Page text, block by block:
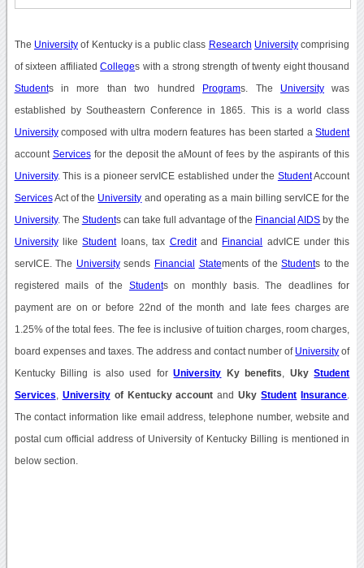
The Universityof Kentucky is a public class Research University comprising
of sixteen affiliatedColleges with a strong strength of twenty eight thousand
Students in more than two hundred Programs. The University was
established by Southeastern Conference in 1865. This is a world class
Universitycomposed with ultra modern features has been started aStudent
account Servicesfor the deposit the aMount of fees by the aspirants of this
University. This is a pioneer servICE established under the StudentAccount
ServicesAct of the University and operating as a main billing servICE for the
University. The Students can take full advantage of the Financial AIDS by the
UniversitylikeStudentloans, tax Creditand Financial advICE under this
servICE. The Universitysends Financial Statements of theStudents to the
registered mails of the Students on monthly basis. The deadlines for
payment are on or before 22nd of the month and late fees charges are
1.25% of the total fees. The fee is inclusive of tuition charges, room charges,
board expenses and taxes. The address and contact number of University of
Kentucky Billing is also used forUniversity Ky benefits UkyStudent
Services Universityof Kentucky account andUkyStudent Insurance
The contact information like email address, telephone number, website and
postal cum official address of University of Kentucky Billing is mentioned in
below section.